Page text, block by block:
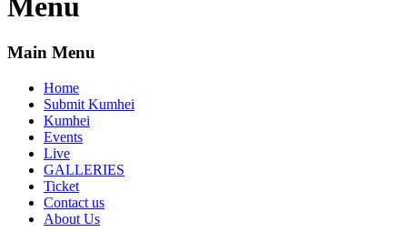
Main Menu
Home
Submit Kumhei
Kumhei
Events
Live
GALLERIES
Ticket
Contact us
About Us